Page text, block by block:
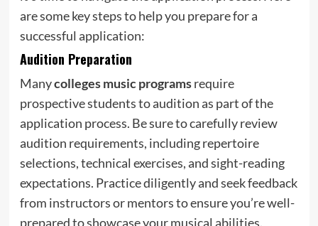
are some key steps to help you prepare for a
successful application:
Audition Preparation
Manycolleges music programsrequire
prospective students to audition as part of the
application process. Be sure to carefully review
audition requirements, including repertoire
selections, technical exercises, and sight-reading
expectations. Practice diligently and seek feedback
from instructors or mentors to ensure you’re well-
prepared to showcase your musical abilities.